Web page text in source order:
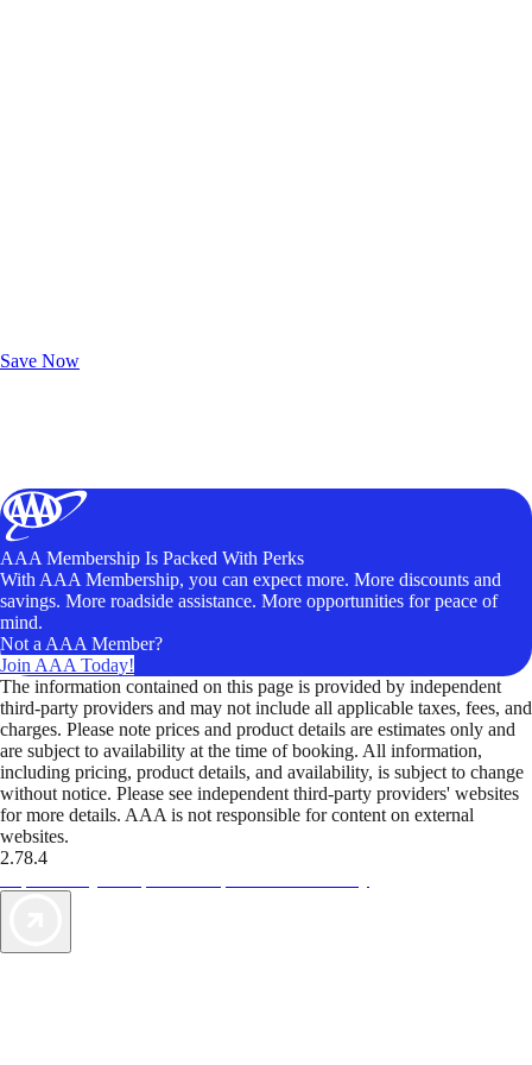
Save Now
AAA Membership Is Packed With Perks
With AAA Membership, you can expect more. More discounts and
savings. More roadside assistance. More opportunities for peace of
mind.
Not a AAA Member?
Join AAA Today!
The information contained on this page is provided by independent
third-party providers and may not include all applicable taxes, fees, and
charges. Please note prices and product details are estimates only and
are subject to availability at the time of booking. All information,
including pricing, product details, and availability, is subject to change
without notice. Please see independent third-party providers' websites
for more details. AAA is not responsible for content on external
websites.
2.78.4